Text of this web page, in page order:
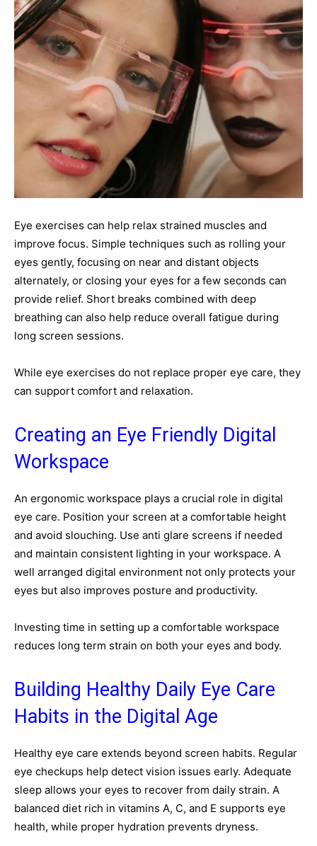
Eye exercises can help relax strained muscles and
improve focus. Simple techniques such as rolling your
eyes gently, focusing on near and distant objects
alternately, or closing your eyes for a few seconds can
provide relief. Short breaks combined with deep
breathing can also help reduce overall fatigue during
long screen sessions.
While eye exercises do not replace proper eye care, they
can support comfort and relaxation.
Creating an Eye Friendly Digital
Workspace
An ergonomic workspace plays a crucial role in digital
eye care. Position your screen at a comfortable height
and avoid slouching. Use anti glare screens if needed
and maintain consistent lighting in your workspace. A
well arranged digital environment not only protects your
eyes but also improves posture and productivity.
Investing time in setting up a comfortable workspace
reduces long term strain on both your eyes and body.
Building Healthy Daily Eye Care
Habits in the Digital Age
Healthy eye care extends beyond screen habits. Regular
eye checkups help detect vision issues early. Adequate
sleep allows your eyes to recover from daily strain. A
balanced diet rich in vitamins A, C, and E supports eye
health, while proper hydration prevents dryness.